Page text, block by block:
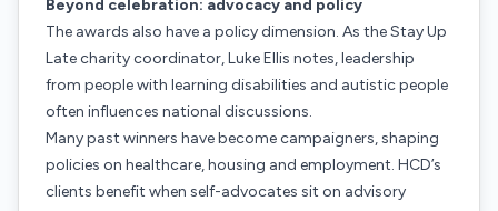
Beyond celebration: advocacy and policy
The awards also have a policy dimension. As the Stay Up
Late charity coordinator, Luke Ellis notes, leadership
from people with learning disabilities and autistic people
often influences national discussions.
Many past winners have become campaigners, shaping
policies on healthcare, housing and employment. HCD’s
clients benefit when self-advocates sit on advisory